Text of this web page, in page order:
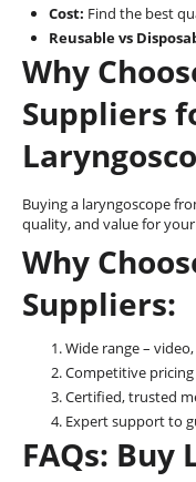
Cost: Find the best
Reusable vs
Why
Suppliers
Buying a laryngoscope
quality, and value for
Why
Suppliers:
Wide range –
Competitive
Certified, trusted
Expert support to
FAQs: Buy